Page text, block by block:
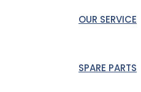
OUR SERVICE
SPARE PARTS